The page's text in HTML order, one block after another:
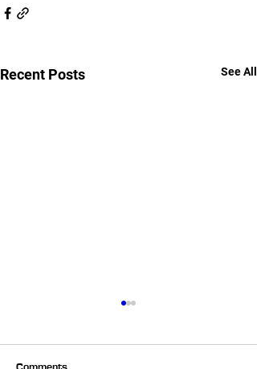
Recent Posts See All